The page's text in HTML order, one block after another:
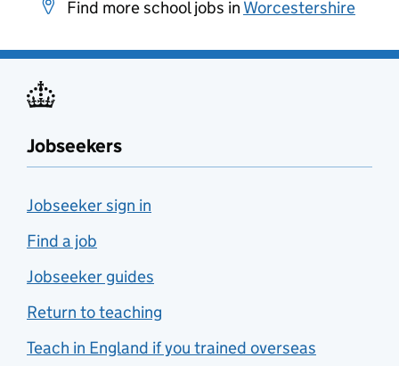
Find more school jobs in Worcestershire
Jobseekers
Jobseeker sign in
Find a job
Jobseeker guides
Return to teaching
Teach in England if you trained overseas